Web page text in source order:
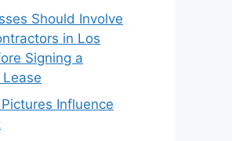
Should Involve
in Los
Signing a
Influence